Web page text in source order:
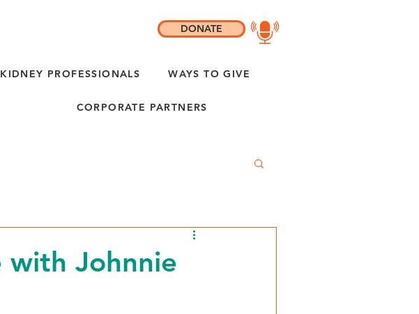
KIDNEY PROFESSIONALS WAYS TO GIVE
CORPORATE PARTNERS
DONATE
with Johnnie